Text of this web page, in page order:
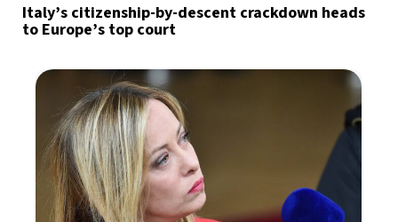
Italy’s citizenship-by-descent crackdown heads
to Europe’s top court